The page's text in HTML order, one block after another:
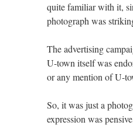
quite familiar with it,
photograph was
The advertising
U-town itself was
or any mention of U-
So, it was just a
expression was